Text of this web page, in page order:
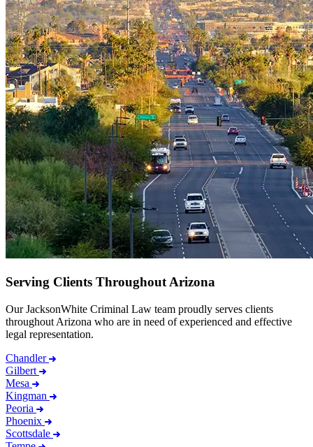
Serving Clients Throughout Arizona
Our JacksonWhite Criminal Law team proudly serves clients
throughout Arizona who are in need of experienced and effective
legal representation.
Chandler
Gilbert
Mesa
Kingman
Peoria
Phoenix
Scottsdale